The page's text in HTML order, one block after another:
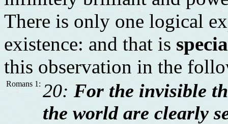
There is only one logical
existence: and that is
this observation in the
Romans 1: 20: For the invisible
the world are clearly